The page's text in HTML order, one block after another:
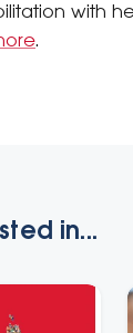
with
.
in...